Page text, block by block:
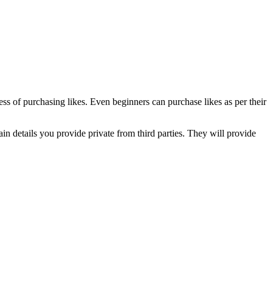
of purchasing likes. Even beginners can purchase likes as per their
details you provide private from third parties. They will provide